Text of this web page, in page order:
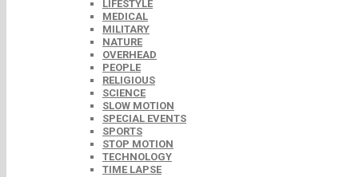
LIFESTYLE
MEDICAL
MILITARY
NATURE
OVERHEAD
PEOPLE
RELIGIOUS
SCIENCE
SLOW MOTION
SPECIAL EVENTS
SPORTS
STOP MOTION
TECHNOLOGY
TIME LAPSE